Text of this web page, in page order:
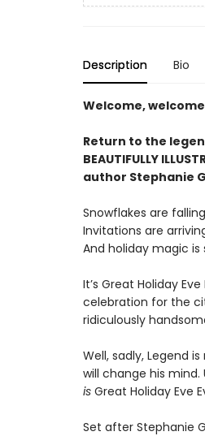
Description Bio
Welcome, welcome
Return to the
BEAUTIFULLY
author Stephanie
Snowflakes are
Invitations are
And holiday magic
It’s Great Holiday
celebration for the
ridiculously
Well, sadly, Legend
will change his
isGreat Holiday Eve
Set after Stephanie